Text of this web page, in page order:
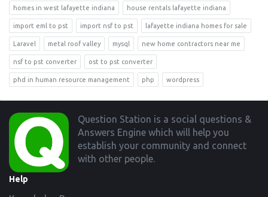
homes in west lafayette indiana house rentals lafayette indiana
import eml to pst import nsf to pst lafayette indiana homes for sale
Laravel metal roof valley mysql new home contractors near me
nsf to pst converter ost to pst converter
phd in human resource management php wordpress
Footer
Question Station is a social questions &
Answers Engine which will help you
establish your community and connect
with other people.
Help